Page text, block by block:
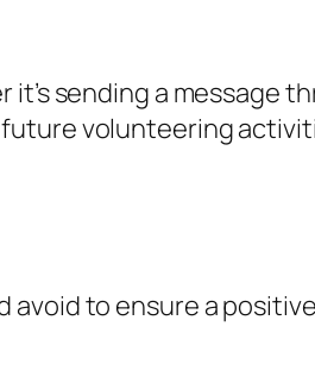
sending a message
volunteering
avoid to ensure a